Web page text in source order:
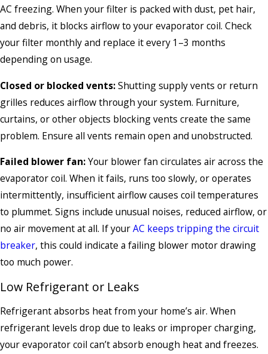
AC freezing. When your filter is packed with dust, pet hair,
and debris, it blocks airflow to your evaporator coil. Check
your filter monthly and replace it every 1–3 months
depending on usage.
Closed or blocked vents:Shutting supply vents or return
grilles reduces airflow through your system. Furniture,
curtains, or other objects blocking vents create the same
problem. Ensure all vents remain open and unobstructed.
Failed blower fan:Your blower fan circulates air across the
evaporator coil. When it fails, runs too slowly, or operates
intermittently, insufficient airflow causes coil temperatures
to plummet. Signs include unusual noises, reduced airflow, or
no air movement at all. If yourAC keeps tripping the circuit
breaker, this could indicate a failing blower motor drawing
too much power.
Low Refrigerant or Leaks
Refrigerant absorbs heat from your home’s air. When
refrigerant levels drop due to leaks or improper charging,
your evaporator coil can’t absorb enough heat and freezes.